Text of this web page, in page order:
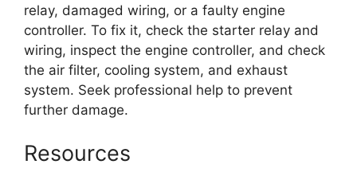
relay, damaged wiring, or a faulty engine
controller. To fix it, check the starter relay and
wiring, inspect the engine controller, and check
the air filter, cooling system, and exhaust
system. Seek professional help to prevent
further damage.
Resources